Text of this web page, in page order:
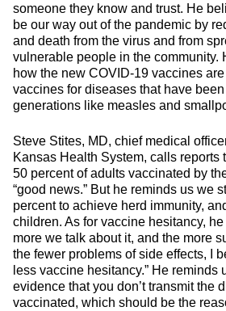
someone they know and trust. He
be our way out of the pandemic by
and death from the virus and from
vulnerable people in the community.
how the new COVID-19 vaccines
vaccines for diseases that have
generations like measles and
Steve Stites, MD, chief medical
Kansas Health System, calls reports
50 percent of adults vaccinated by
“good news.” But he reminds us we
percent to achieve herd immunity,
children. As for vaccine hesitancy, he
more we talk about it, and the more
the fewer problems of side effects, I
less vaccine hesitancy.” He reminds
evidence that you don’t transmit the
vaccinated, which should be the